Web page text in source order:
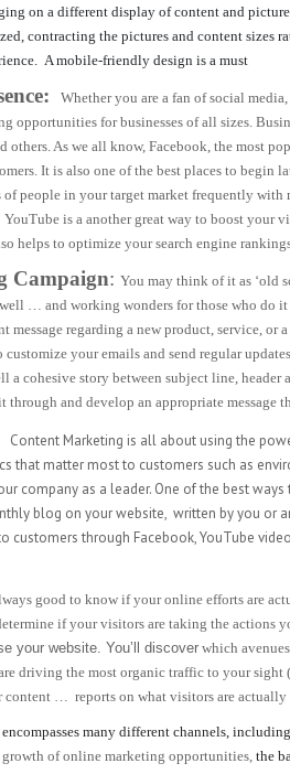
on a different display of content and
contracting the pictures and content sizes
A mobile-friendly design is a must
Whether you are a fan of social
opportunities for businesses of all sizes.
others. As we all know, Facebook, the most
It is also one of the best places to begin
people in your target market frequently
is a another great way to boost
helps to optimize your search engine
Campaign: You may think of it as ‘old
… and working wonders for those who do
regarding a new product, service, or
your emails and send regular
cohesive story between subject line, header
and develop an appropriate message
Content Marketing is all about using the
that matter most to customers such as
company as a leader. One of the best
blog on your website, written by you or
through Facebook, YouTube
good to know if your online efforts are
if your visitors are taking the actions
your website. You’ll discover which
driving the most organic traffic to your
… reports on what visitors are
many different channels,
growth of online marketing opportunities, the